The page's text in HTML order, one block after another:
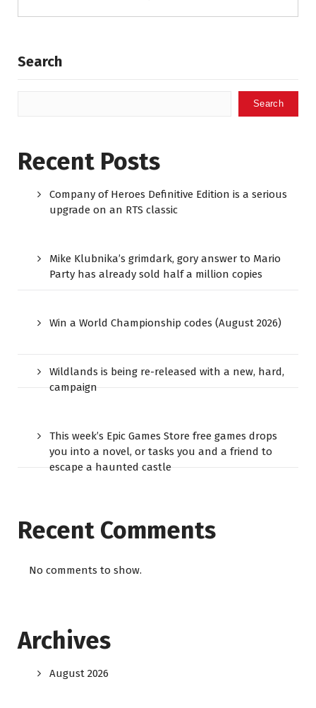
Search
Search
Recent Posts
Company of Heroes Definitive Edition is a serious
upgrade on an RTS classic
Mike Klubnika’s grimdark, gory answer to Mario
Party has already sold half a million copies
Win a World Championship codes (August 2026)
Wildlands is being re-released with a new, hard,
campaign
This week’s Epic Games Store free games drops
you into a novel, or tasks you and a friend to
escape a haunted castle
Recent Comments
No comments to show.
Archives
August 2026